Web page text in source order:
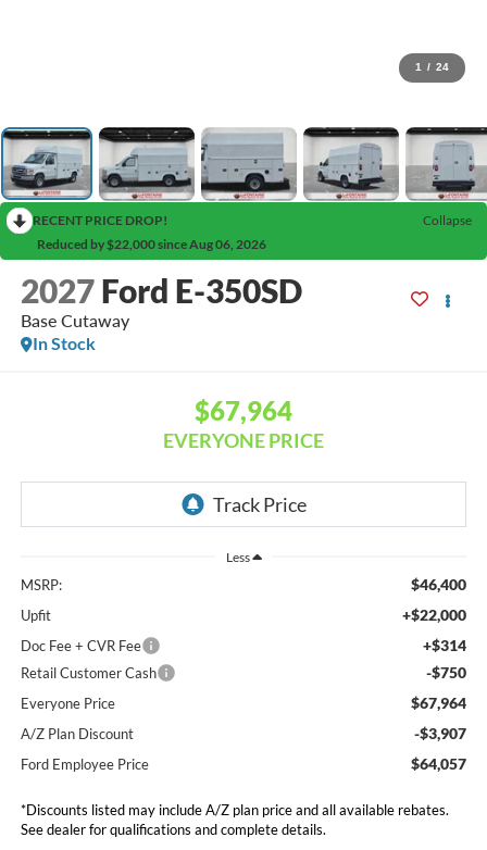
1 / 24
RECENT PRICE DROP!
Collapse
Reduced by $22,000 since Aug 06, 2026
2027 Ford E-350SD
Base Cutaway
In Stock
$67,964
EVERYONE PRICE
Less
MSRP: $46,400
Upfit +$22,000
Doc Fee + CVR Fee +$314
Retail Customer Cash -$750
Everyone Price $67,964
A/Z Plan Discount -$3,907
Ford Employee Price $64,057
*Discounts listed may include A/Z plan price and all available rebates.
See dealer for qualifications and complete details.